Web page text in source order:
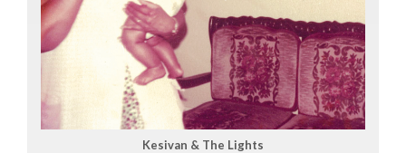
Kesivan & The Lights